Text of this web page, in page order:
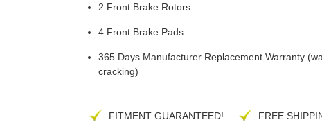
2 Front Brake Rotors
4 Front Brake Pads
365 Days Manufacturer Replacement Warranty
cracking)
FITMENT GUARANTEED!
FREE